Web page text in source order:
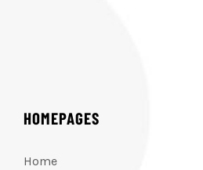
HOMEPAGES
Home